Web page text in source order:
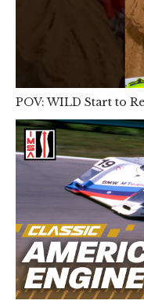
POV: WILD Start to